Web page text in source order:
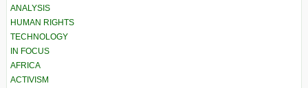
ANALYSIS
HUMAN RIGHTS
TECHNOLOGY
IN FOCUS
AFRICA
ACTIVISM